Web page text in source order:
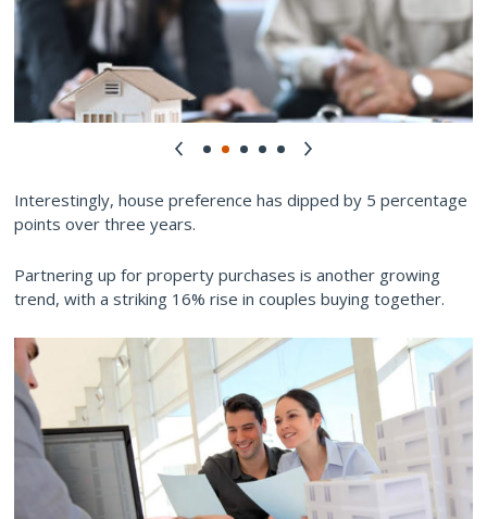
Interestingly, house preference has dipped by 5 percentage
points over three years.
Partnering up for property purchases is another growing
trend, with a striking 16% rise in couples buying together.